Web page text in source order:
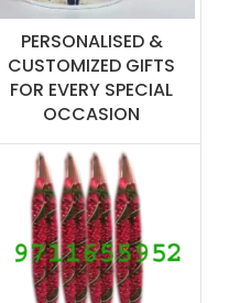
PERSONALISED &
CUSTOMIZED GIFTS
FOR EVERY SPECIAL
OCCASION